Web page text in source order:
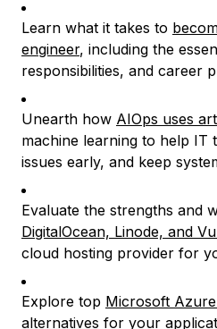
Learn what it takes to
engineer, including the
responsibilities, and career
Unearth how AIOps uses
machine learning to help IT
issues early, and keep
Evaluate the strengths and
DigitalOcean, Linode, and
cloud hosting provider for
Explore top Microsoft
alternatives for your